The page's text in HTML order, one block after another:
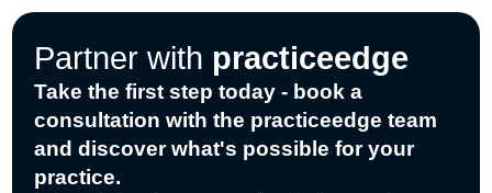
o
k
d
n
t
e
r
o
e
Partner with practiceedge
Take the first step today - book a
consultation with the practiceedge team
and discover what's possible for your
practice.